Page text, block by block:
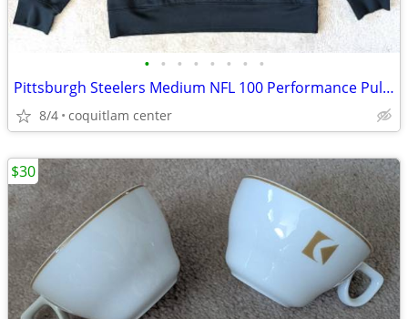
• • • • • • • •
Pittsburgh Steelers Medium NFL 100 Performance Pullover Hoodie
8/4 coquitlam center
$30